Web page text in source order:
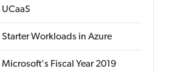
Workloads in Azure
Fiscal Year 2019